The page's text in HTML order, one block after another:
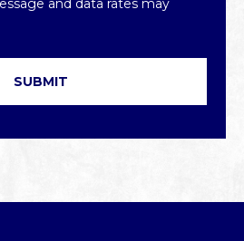
and data rates may